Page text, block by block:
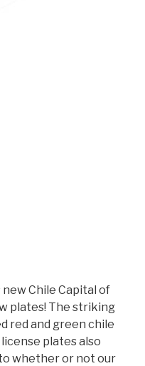
Chile Capital of
plates! The striking
red and green chile
plates also
whether or not our